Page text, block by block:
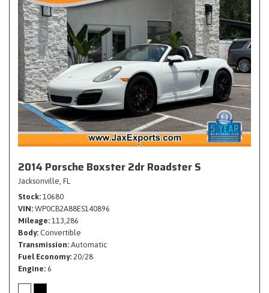
2014 Porsche Boxster 2dr Roadster S
Jacksonville, FL
Stock 10680
VIN WP0CB2A88ES140896
Mileage 113,286
Body Convertible
Transmission Automatic
Fuel Economy 20/28
Engine 6